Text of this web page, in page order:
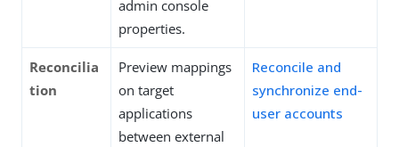
admin console
properties.
Reconcilia
tion
Preview mappings
on target
applications
between external
Reconcile and
synchronize end-
user accounts